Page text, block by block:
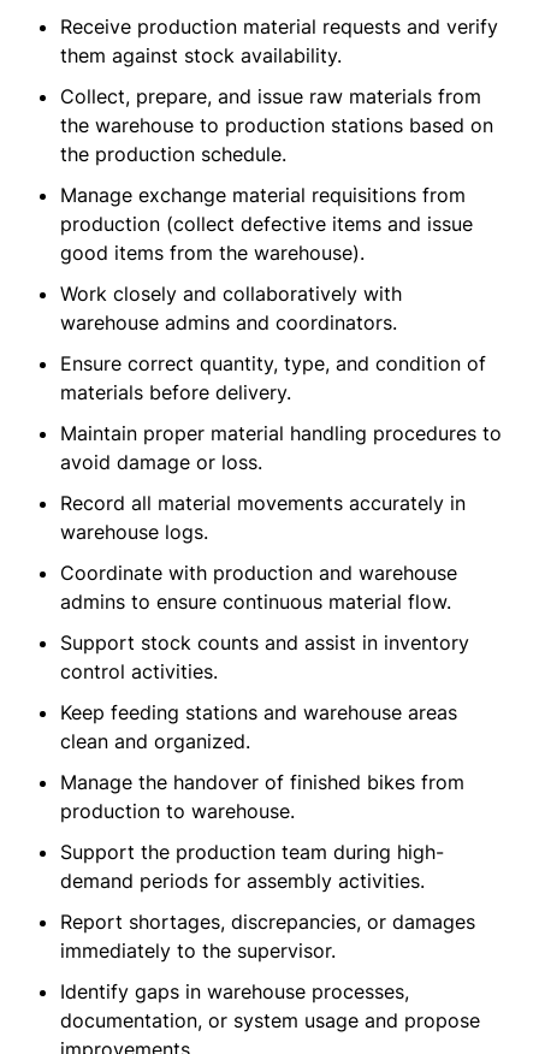
Receive production material requests and verify
them against stock availability.
Collect, prepare, and issue raw materials from
the warehouse to production stations based on
the production schedule.
Manage exchange material requisitions from
production (collect defective items and issue
good items from the warehouse).
Work closely and collaboratively with
warehouse admins and coordinators.
Ensure correct quantity, type, and condition of
materials before delivery.
Maintain proper material handling procedures to
avoid damage or loss.
Record all material movements accurately in
warehouse logs.
Coordinate with production and warehouse
admins to ensure continuous material flow.
Support stock counts and assist in inventory
control activities.
Keep feeding stations and warehouse areas
clean and organized.
Manage the handover of finished bikes from
production to warehouse.
Support the production team during high-
demand periods for assembly activities.
Report shortages, discrepancies, or damages
immediately to the supervisor.
Identify gaps in warehouse processes,
documentation, or system usage and propose
improvements.